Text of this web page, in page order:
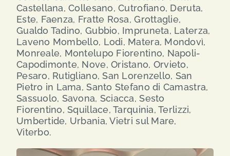
Castellana, Collesano, Cutrofiano, Deruta,
Este, Faenza, Fratte Rosa, Grottaglie,
Gualdo Tadino, Gubbio, Impruneta, Laterza,
Laveno Mombello, Lodi, Matera, Mondovì,
Monreale, Montelupo Fiorentino, Napoli-
Capodimonte, Nove, Oristano, Orvieto,
Pesaro, Rutigliano, San Lorenzello, San
Pietro in Lama, Santo Stefano di Camastra,
Sassuolo, Savona, Sciacca, Sesto
Fiorentino, Squillace, Tarquinia, Terlizzi,
Umbertide, Urbania, Vietri sul Mare,
Viterbo.